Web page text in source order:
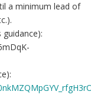
a minimum lead of
guidance):